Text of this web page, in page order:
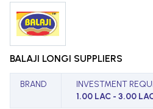
BALAJI LONGI SUPPLIERS
BRAND
INVESTMENT
1.00 LAC - 3.00